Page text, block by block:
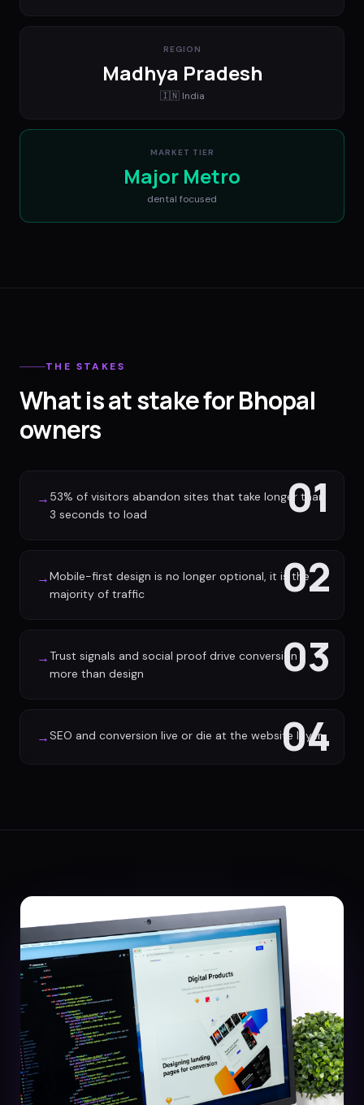
REGION
Madhya Pradesh
🇮🇳 India
MARKET TIER
Major Metro
dental focused
THE STAKES
What is at stake for Bhopal
owners
01
→ 53% of visitors abandon sites that take longer than
3 seconds to load
02
→Mobile-first design is no longer optional, it is the
majority of traffic
03
→ Trust signals and social proof drive conversion
more than design
04
→SEO and conversion live or die at the website layer